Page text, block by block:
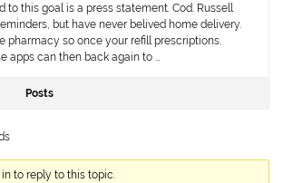
to this goal is a press statement. Cod. Russell
but have never belived home delivery.
pharmacy so once your refill prescriptions.
apps can then back again to …
Posts
to reply to this topic.